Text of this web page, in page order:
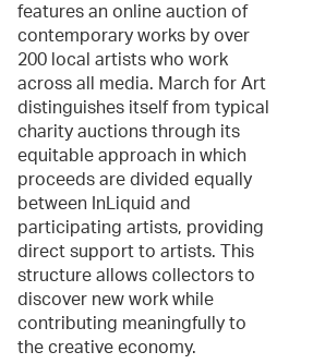
features an online auction of
contemporary works by over
200 local artists who work
across all media. March for Art
distinguishes itself from typical
charity auctions through its
equitable approach in which
proceeds are divided equally
between InLiquid and
participating artists, providing
direct support to artists. This
structure allows collectors to
discover new work while
contributing meaningfully to
the creative economy.